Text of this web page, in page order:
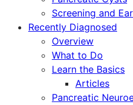
Screening and
Recently Diagnosed
Overview
What to Do
Learn the Basics
Articles
Pancreatic